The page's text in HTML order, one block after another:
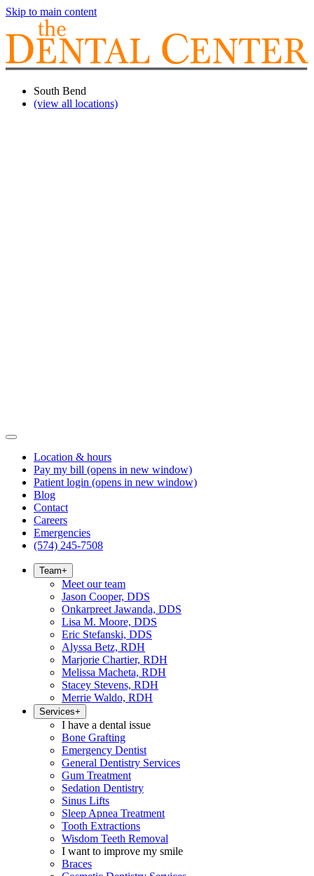
Skip to main content
South Bend
(view all locations)
Location & hours
Pay my bill (opens in new window)
Patient login (opens in new window)
Blog
Contact
Careers
Emergencies
(574) 245-7508
Team+
Meet our team
Jason Cooper, DDS
Onkarpreet Jawanda, DDS
Lisa M. Moore, DDS
Eric Stefanski, DDS
Alyssa Betz, RDH
Marjorie Chartier, RDH
Melissa Macheta, RDH
Stacey Stevens, RDH
Merrie Waldo, RDH
Services+
I have a dental issue
Bone Grafting
Emergency Dentist
General Dentistry Services
Gum Treatment
Sedation Dentistry
Sinus Lifts
Sleep Apnea Treatment
Tooth Extractions
Wisdom Teeth Removal
I want to improve my smile
Braces